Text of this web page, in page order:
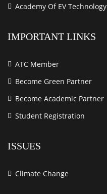
Academy Of EV Technology
IMPORTANT LINKS
ATC Member
Become Green Partner
Become Academic Partner
Student Registration
ISSUES
Climate Change